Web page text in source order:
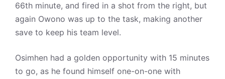
66th minute, and fired in a shot from the right, but
again Owono was up to the task, making another
save to keep his team level.
Osimhen had a golden opportunity with 15 minutes
to go, as he found himself one-on-one with